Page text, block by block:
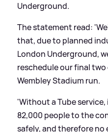
Underground.
The statement read:
that, due to planned
London Underground,
reschedule our final
Wembley Stadium run.
'Without a Tube
82,000 people to the
safely, and therefore no